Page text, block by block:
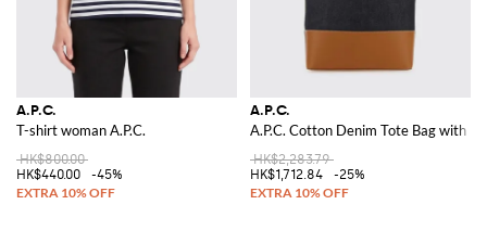
A.P.C.
T-shirt woman A.P.C.
HK$800.00
HK$440.00
-45%
A.P.C.
A.P.C. Cotton Denim Tote Bag with
HK$2,283.79
HK$1,712.84
-25%